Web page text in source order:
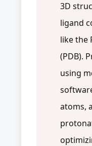
3D
ligand
like the
(PDB).
using
atoms,